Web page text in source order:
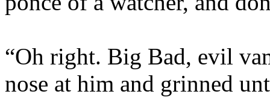
“Oh right. Big Bad, evil
nose at him and grinned